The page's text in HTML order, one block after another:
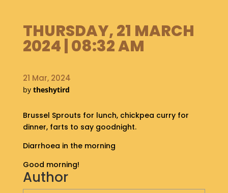
O
O
P
A
B
U
T
S
O
P
THURSDAY, 21 MARCH
2024 | 08:32 AM
21 Mar, 2024
by theshytird
Brussel Sprouts for lunch, chickpea curry for
dinner, farts to say goodnight.
Diarrhoea in the morning
Good morning!
Author